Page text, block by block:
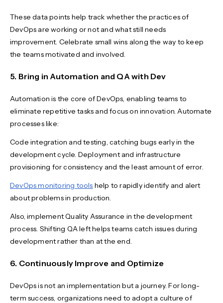
These data points help track whether the practices of
DevOps are working or not and what still needs
improvement. Celebrate small wins along the way to keep
the teams motivated and involved.
5. Bring in Automation and QA with Dev
Automation is the core of DevOps, enabling teams to
eliminate repetitive tasks and focus on innovation. Automate
processes like:
Code integration and testing, catching bugs early in the
development cycle. Deployment and infrastructure
provisioning for consistency and the least amount of error.
DevOps monitoring tools help to rapidly identify and alert
about problems in production.
Also, implement Quality Assurance in the development
process. Shifting QA left helps teams catch issues during
development rather than at the end.
6. Continuously Improve and Optimize
DevOps is not an implementation but a journey. For long-
term success, organizations need to adopt a culture of